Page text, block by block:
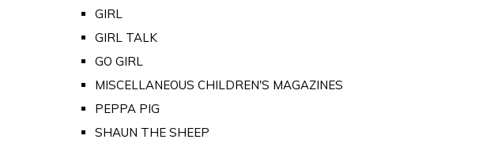
GIRL
GIRL TALK
GO GIRL
MISCELLANEOUS CHILDREN'S MAGAZINES
PEPPA PIG
SHAUN THE SHEEP